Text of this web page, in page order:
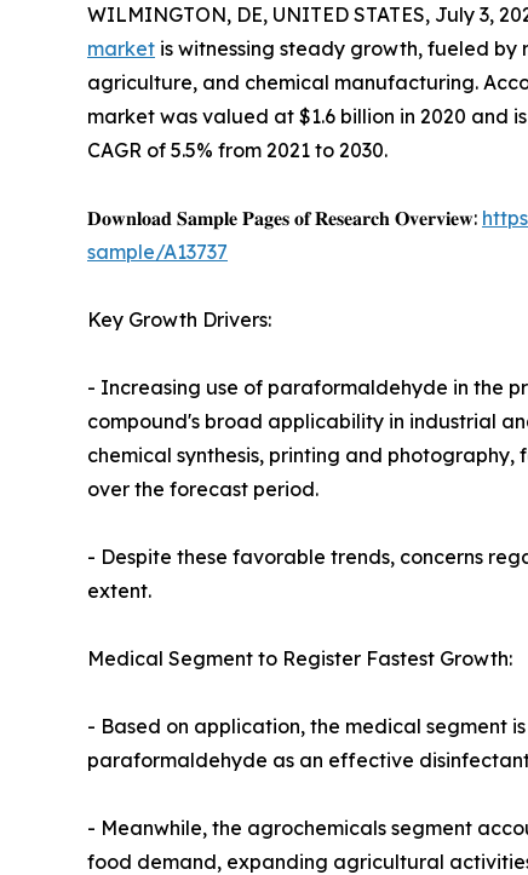
WILMINGTON, DE, UNITED STATES, July 3,
market is witnessing steady growth, fueled by
agriculture, and chemical manufacturing.
market was valued at $1.6 billion in 2020 and
CAGR of 5.5% from 2021 to 2030.
𝐃𝐨𝐰𝐧𝐥𝐨𝐚𝐝 𝐒𝐚𝐦𝐩𝐥𝐞 𝐏𝐚𝐠𝐞𝐬 𝐨𝐟 𝐑𝐞𝐬𝐞𝐚𝐫𝐜𝐡 𝐎𝐯𝐞𝐫𝐯𝐢𝐞𝐰:
sample/A13737
Key Growth Drivers:
- Increasing use of paraformaldehyde in the
compound's broad applicability in industrial
chemical synthesis, printing and
over the forecast period.
- Despite these favorable trends, concerns
extent.
Medical Segment to Register Fastest Growth:
- Based on application, the medical segment
paraformaldehyde as an effective
- Meanwhile, the agrochemicals segment
food demand, expanding agricultural